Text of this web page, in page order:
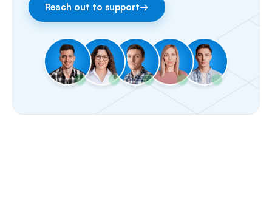
Facebook & Instagram
Reach out to support→